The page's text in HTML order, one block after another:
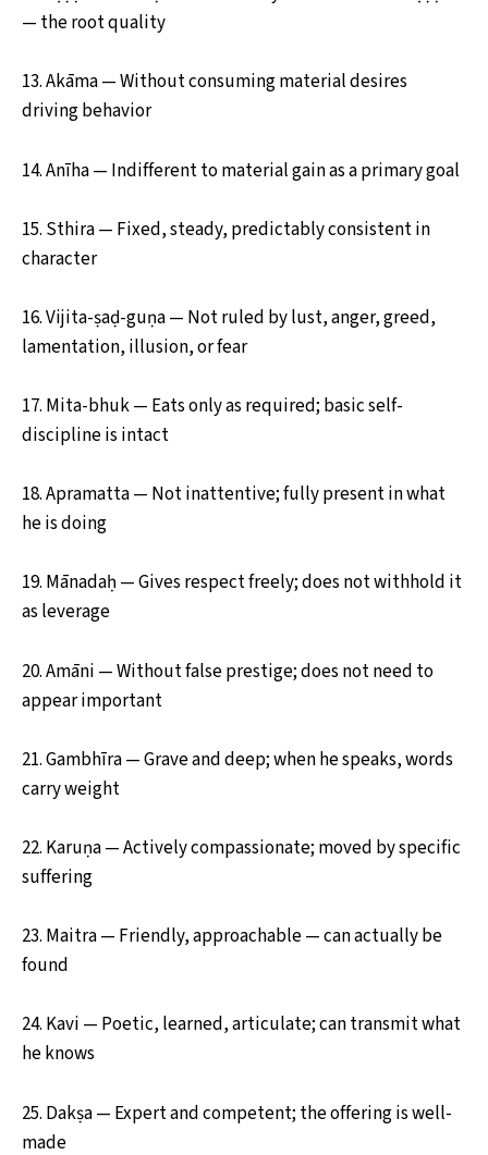
— the root quality
13. Akāma — Without consuming material desires
driving behavior
14. Anīha — Indifferent to material gain as a primary goal
15. Sthira — Fixed, steady, predictably consistent in
character
16. Vijita-ṣaḍ-guṇa — Not ruled by lust, anger, greed,
lamentation, illusion, or fear
17. Mita-bhuk — Eats only as required; basic self-
discipline is intact
18. Apramatta — Not inattentive; fully present in what
he is doing
19. Mānadaḥ — Gives respect freely; does not withhold it
as leverage
20. Amāni — Without false prestige; does not need to
appear important
21. Gambhīra — Grave and deep; when he speaks, words
carry weight
22. Karuṇa — Actively compassionate; moved by specific
suffering
23. Maitra — Friendly, approachable — can actually be
found
24. Kavi — Poetic, learned, articulate; can transmit what
he knows
25. Dakṣa — Expert and competent; the offering is well-
made